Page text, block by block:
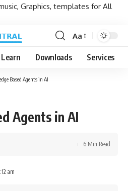
Graphics, templates for All
Font
Resizer
Aa
Learn Downloads Services
Based Agents in AI
Agents in AI
am
6 Min Read